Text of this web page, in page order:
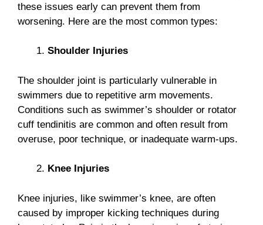
these issues early can prevent them from
worsening. Here are the most common types:
Shoulder Injuries
The shoulder joint is particularly vulnerable in
swimmers due to repetitive arm movements.
Conditions such as swimmer’s shoulder or rotator
cuff tendinitis are common and often result from
overuse, poor technique, or inadequate warm-ups.
Knee Injuries
Knee injuries, like swimmer’s knee, are often
caused by improper kicking techniques during